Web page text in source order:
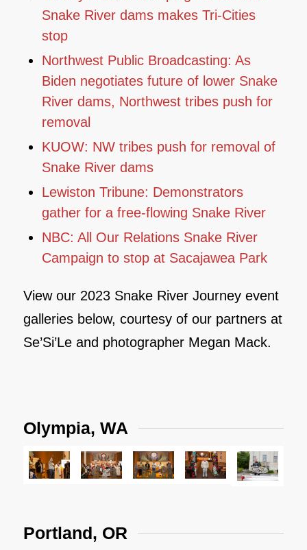
Snake River dams makes Tri-Cities
stop
Northwest Public Broadcasting: As
Biden negotiates future of lower Snake
River dams, Northwest tribes push for
removal
KUOW: NW tribes push for removal of
Snake River dams
Lewiston Tribune: Demonstrators
gather for a free-flowing Snake River
NBC: All Our Relations Snake River
Campaign to stop at Sacajawea Park
View our 2023 Snake River Journey event
galleries below, courtesy of our partners at
Se’Si’Le and photographer Megan Mack.
Olympia, WA
Portland, OR